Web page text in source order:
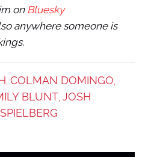
on Bluesky
anywhere someone is
COLMAN DOMINGO
BLUNT JOSH